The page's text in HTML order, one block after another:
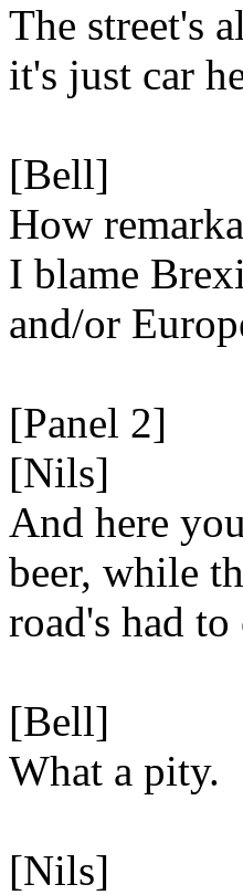
The street's
it's just car
[Bell]
How
I blame
and/or
[Panel 2]
[Nils]
And here
beer, while
road's had
[Bell]
What a pity.
[Nils]